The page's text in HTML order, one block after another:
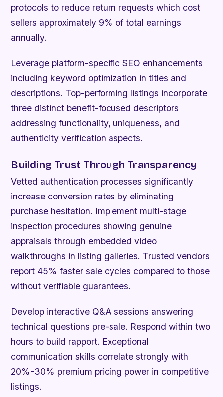
protocols to reduce return requests which cost
sellers approximately 9% of total earnings
annually.
Leverage platform-specific SEO enhancements
including keyword optimization in titles and
descriptions. Top-performing listings incorporate
three distinct benefit-focused descriptors
addressing functionality, uniqueness, and
authenticity verification aspects.
Building Trust Through Transparency
Vetted authentication processes significantly
increase conversion rates by eliminating
purchase hesitation. Implement multi-stage
inspection procedures showing genuine
appraisals through embedded video
walkthroughs in listing galleries. Trusted vendors
report 45% faster sale cycles compared to those
without verifiable guarantees.
Develop interactive Q&A sessions answering
technical questions pre-sale. Respond within two
hours to build rapport. Exceptional
communication skills correlate strongly with
20%-30% premium pricing power in competitive
listings.